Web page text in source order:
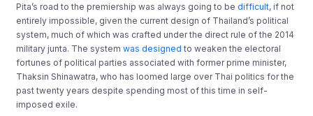
Pita’s road to the premiership was always going to bedifficult, if not
entirely impossible, given the current design of Thailand’s political
system, much of which was crafted under the direct rule of the 2014
military junta. The systemwas designed to weaken the electoral
fortunes of political parties associated with former prime minister,
Thaksin Shinawatra, who has loomed large over Thai politics for the
past twenty years despite spending most of this time in self-
imposed exile.